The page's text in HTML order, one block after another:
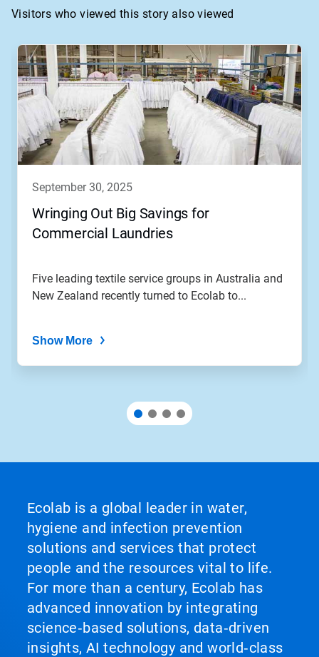
Visitors who viewed this story also viewed
september 30, 2025
Wringing Out Big Savings for
Commercial Laundries
Five leading textile service groups in Australia and
New Zealand recently turned to Ecolab to...
Show More
Ecolab is a global leader in water,
hygiene and infection prevention
solutions and services that protect
people and the resources vital to life.
For more than a century, Ecolab has
advanced innovation by integrating
science‑based solutions, data‑driven
insights, AI technology and world‑class